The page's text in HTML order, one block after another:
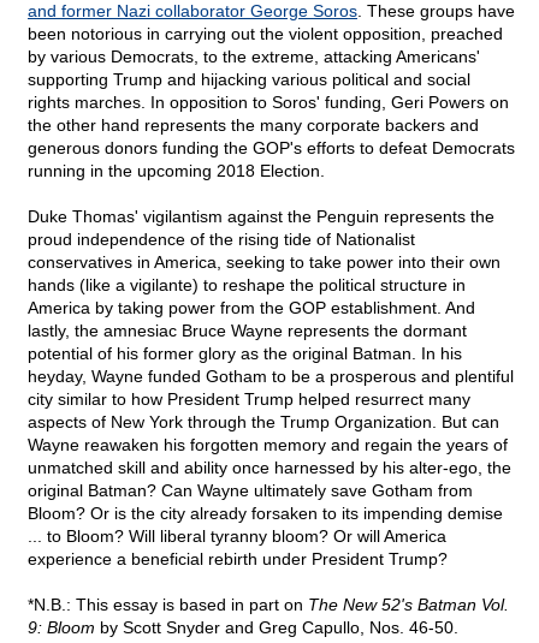
and former Nazi collaborator George Soros . These groups have
been notorious in carrying out the violent opposition, preached
by various Democrats, to the extreme, attacking Americans'
supporting Trump and hijacking various political and social
rights marches. In opposition to Soros' funding, Geri Powers on
the other hand represents the many corporate backers and
generous donors funding the GOP's efforts to defeat Democrats
running in the upcoming 2018 Election.
Duke Thomas' vigilantism against the Penguin represents the
proud independence of the rising tide of Nationalist
conservatives in America, seeking to take power into their own
hands (like a vigilante) to reshape the political structure in
America by taking power from the GOP establishment. And
lastly, the amnesiac Bruce Wayne represents the dormant
potential of his former glory as the original Batman. In his
heyday, Wayne funded Gotham to be a prosperous and plentiful
city similar to how President Trump helped resurrect many
aspects of New York through the Trump Organization. But can
Wayne reawaken his forgotten memory and regain the years of
unmatched skill and ability once harnessed by his alter-ego, the
original Batman? Can Wayne ultimately save Gotham from
Bloom? Or is the city already forsaken to its impending demise
... to Bloom? Will liberal tyranny bloom? Or will America
experience a beneficial rebirth under President Trump?
*N.B.: This essay is based in part on The New 52's Batman Vol.
9: Bloom by Scott Snyder and Greg Capullo, Nos. 46-50.